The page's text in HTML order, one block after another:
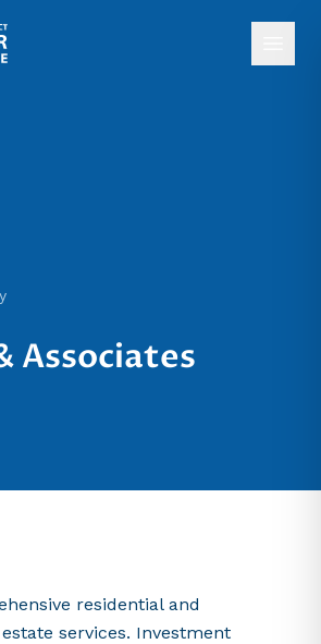
Associates
residential and
services. Investment